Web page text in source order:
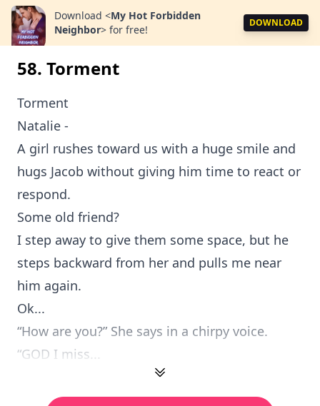
Download <My Hot Forbidden
Neighbor> for free!
DOWNLOAD
58. Torment
Torment
Natalie -
A girl rushes toward us with a huge smile and
hugs Jacob without giving him time to react or
respond.
Some old friend?
I step away to give them some space, but he
steps backward from her and pulls me near
him again.
Ok...
“How are you?” She says in a chirpy voice.
“GOD I miss...